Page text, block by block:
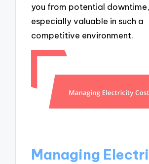
you from potential
especially valuable in such a
competitive environment.
Managing